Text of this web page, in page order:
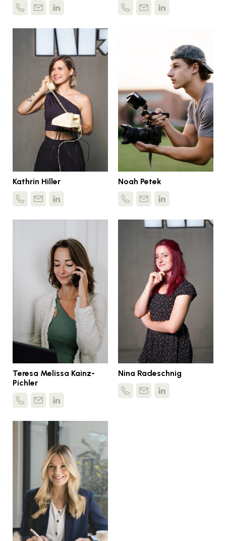
Kathrin Hiller Noah Petek
Teresa Melissa Kainz-
Pichler
Nina Radeschnig